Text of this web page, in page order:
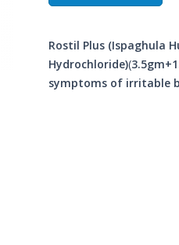
Rostil Plus (Ispaghula
Hydrochloride)(
symptoms of irritable